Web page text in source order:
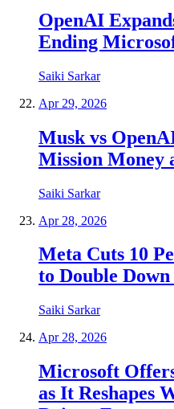
OpenAI
Ending
Saiki Sarkar
Apr 29, 2026
Musk vs
Mission Money
Saiki Sarkar
Apr 28, 2026
Meta Cuts 10
to Double
Saiki Sarkar
Apr 28, 2026
Microsoft
as It Reshapes